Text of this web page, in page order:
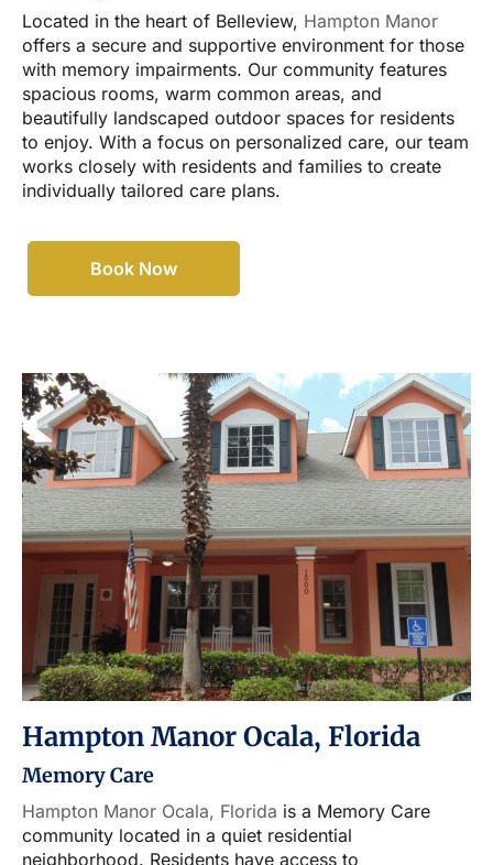
Located in the heart of Belleview, Hampton Manor
offers a secure and supportive environment for those
with memory impairments. Our community features
spacious rooms, warm common areas, and
beautifully landscaped outdoor spaces for residents
to enjoy. With a focus on personalized care, our team
works closely with residents and families to create
individually tailored care plans.
Book Now
Hampton Manor Ocala, Florida
Memory Care
Hampton Manor Ocala, Florida is a Memory Care
community located in a quiet residential
neighborhood. Residents have access to